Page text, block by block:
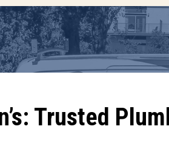
Trusted